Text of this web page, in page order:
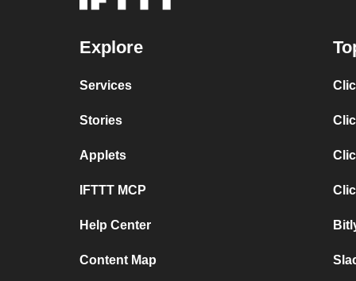
Explore
Services
Stories
Applets
IFTTT MCP
Help Center
Content Map